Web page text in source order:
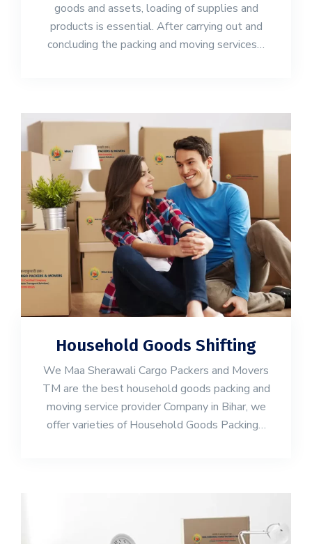
goods and assets, loading of supplies and
products is essential. After carrying out and
concluding the packing and moving services…
Household Goods Shifting
We Maa Sherawali Cargo Packers and Movers
TM are the best household goods packing and
moving service provider Company in Bihar, we
offer varieties of Household Goods Packing…